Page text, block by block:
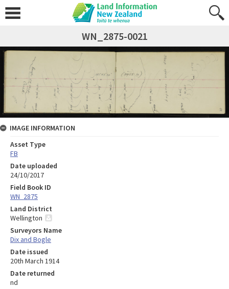
WN_2875-0021
IMAGE INFORMATION
Asset Type
FB
Date uploaded
24/10/2017
Field Book ID
WN_2875
Land District
Wellington
Surveyors Name
Dix and Bogle
Date issued
20th March 1914
Date returned
nd